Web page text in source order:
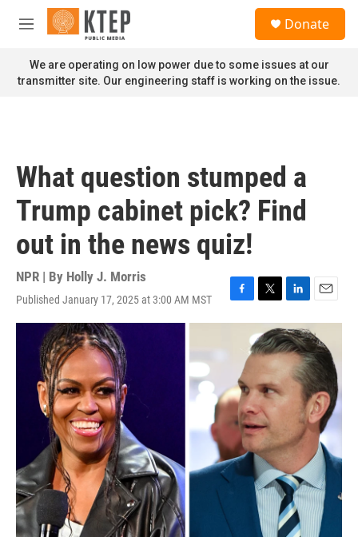
Skip to main content
M
n
u
Donate
We are operating on low power due to some issues at our
transmitter site. Our engineering staff is working on the issue.
What question stumped a
Trump cabinet pick? Find
out in the news quiz!
NPR | By Holly J. Morris
Published January 17, 2025 at 3:00 AM MST
F
a
o
k
T
w
i
t
e
r
L
i
n
k
e
d
I
n
E
m
a
i
l